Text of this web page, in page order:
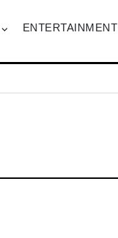
ENTERTAINMENT